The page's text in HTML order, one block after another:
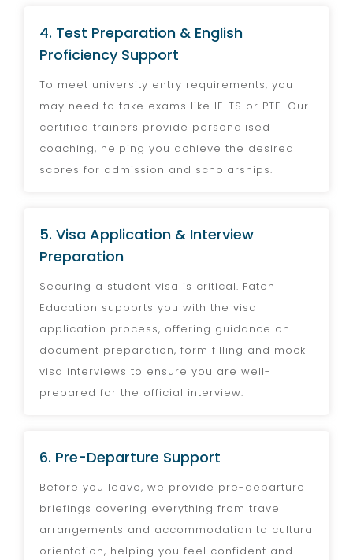
4. Test Preparation & English
Proficiency Support
To meet university entry requirements, you
may need to take exams like IELTS or PTE. Our
certified trainers provide personalised
coaching, helping you achieve the desired
scores for admission and scholarships.
5. Visa Application & Interview
Preparation
Securing a student visa is critical. Fateh
Education supports you with the visa
application process, offering guidance on
document preparation, form filling and mock
visa interviews to ensure you are well-
prepared for the official interview.
6. Pre-Departure Support
Before you leave, we provide pre-departure
briefings covering everything from travel
arrangements and accommodation to cultural
orientation, helping you feel confident and